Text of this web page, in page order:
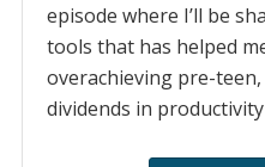
episode where I’ll be
tools that has helped
overachieving pre-
dividends in